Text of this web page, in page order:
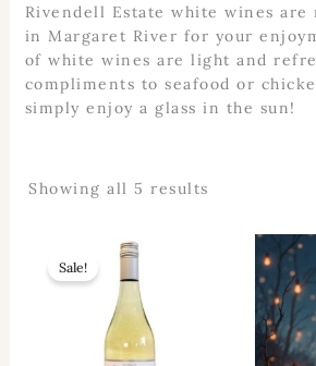
Rivendell Estate white wines are
in Margaret River for your
of white wines are light and
compliments to seafood or
simply enjoy a glass in the sun!
Showing all 5 results
Sale!